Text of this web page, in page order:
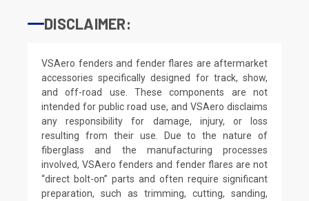
DISCLAIMER:
VSAero fenders and fender flares are aftermarket
accessories specifically designed for track, show,
and off-road use. These components are not
intended for public road use, and VSAero disclaims
any responsibility for damage, injury, or loss
resulting from their use. Due to the nature of
fiberglass and the manufacturing processes
involved, VSAero fenders and fender flares are not
“direct bolt-on” parts and often require significant
preparation, such as trimming, cutting, sanding,